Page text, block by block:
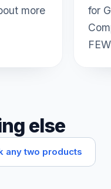
more
for
else
any two products